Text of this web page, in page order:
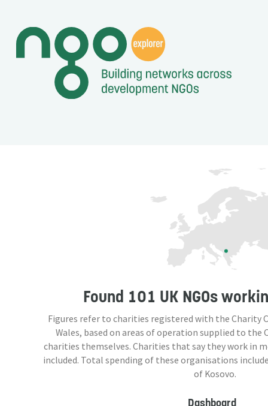
Found 101 UK NGOs
Figures refer to charities registered with the Charity
Wales, based on areas of operation supplied to the
charities themselves. Charities that say they work in
included. Total spending of these organisations
of Kosovo.
Dashboard